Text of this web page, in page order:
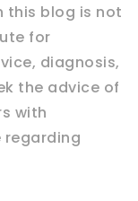
this blog is not
for
diagnosis,
the advice of
with
regarding